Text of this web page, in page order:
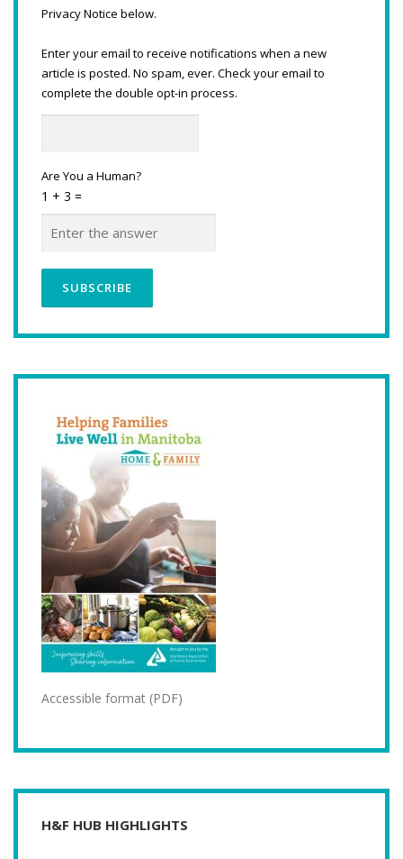
Privacy Notice below.
Enter your email to receive notifications when a new
article is posted. No spam, ever. Check your email to
complete the double opt-in process.
Are You a Human?
1 + 3 =
Accessible format (PDF)
H&F HUB HIGHLIGHTS